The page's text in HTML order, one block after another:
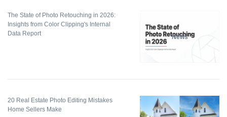
The State of Photo Retouching in 2026:
Insights from Color Clipping's Internal
Data Report
News
20 Real Estate Photo Editing Mistakes
Home Sellers Make